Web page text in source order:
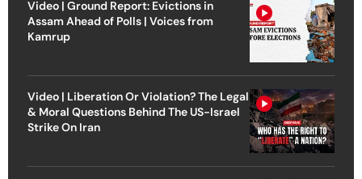
Video | Ground Report: Evictions in
Assam Ahead of Polls | Voices from
Kamrup
Video | Liberation Or Violation? The Legal
& Moral Questions Behind The US-Israel
Strike On Iran